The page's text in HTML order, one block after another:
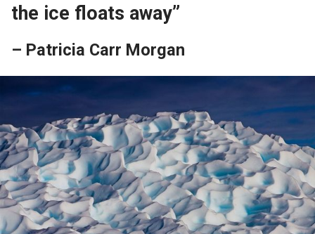
the ice floats away”
– Patricia Carr Morgan